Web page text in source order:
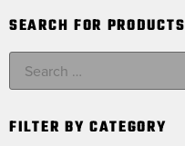
SEARCH FOR PRODUCTS
FILTER BY CATEGORY